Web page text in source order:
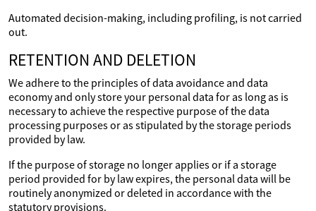
Automated decision-making, including profiling, is not carried
out.
RETENTION AND DELETION
We adhere to the principles of data avoidance and data
economy and only store your personal data for as long as is
necessary to achieve the respective purpose of the data
processing purposes or as stipulated by the storage periods
provided by law.
If the purpose of storage no longer applies or if a storage
period provided for by law expires, the personal data will be
routinely anonymized or deleted in accordance with the
statutory provisions.